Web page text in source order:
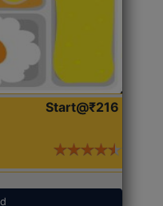
Start@₹216